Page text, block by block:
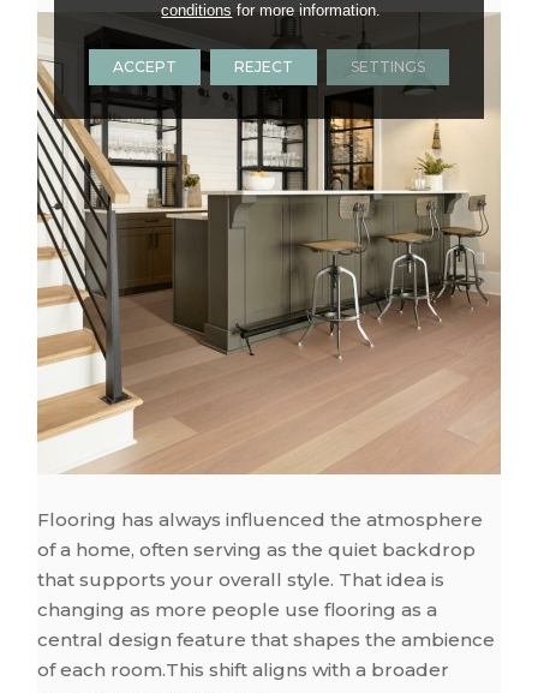
Flooring has always influenced the atmosphere
of a home, often serving as the quiet backdrop
that supports your overall style. That idea is
changing as more people use flooring as a
central design feature that shapes the ambience
of each room.This shift aligns with a broader
conditions for more information.
ACCEPT REJECT SETTINGS